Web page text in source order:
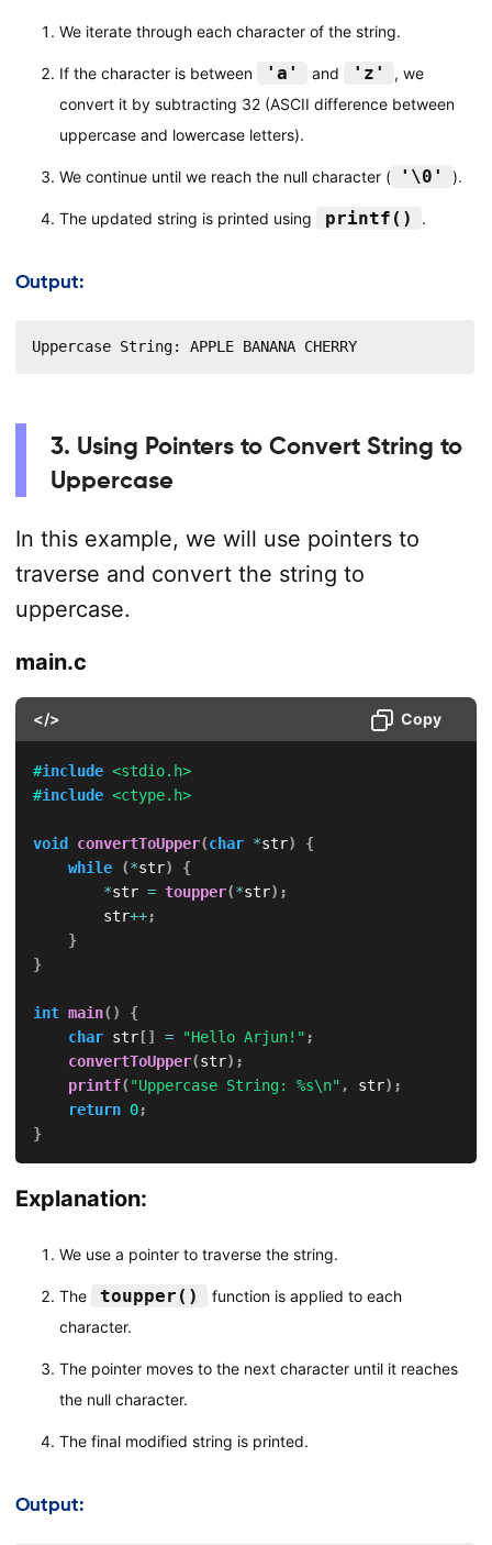
We iterate through each character of the string.
If the character is between 'a' and 'z'
, we
convert it by subtracting 32 (ASCII difference between
uppercase and lowercase letters).
We continue until we reach the null character ( '\0' ).
The updated string is printed using printf() .
Output:
Uppercase String: APPLE BANANA CHERRY
3. Using Pointers to Convert String to
Uppercase
In this example, we will use pointers to
traverse and convert the string to
uppercase.
main.c
</> Copy
#include <stdio.h>
#include <ctype.h>
void convertToUpper(char *str)
{
while
(*str)
{
*str = toupper(*str) ;
        str
++;
}
}
int main( )
{
char str[] = "Hello Arjun!" ;
convertToUpper(str) ;
printf( "Uppercase String: %s\n" , str) ;
return 0;
}
Explanation:
We use a pointer to traverse the string.
The toupper()
function is applied to each
character.
The pointer moves to the next character until it reaches
the null character.
The final modified string is printed.
Output: